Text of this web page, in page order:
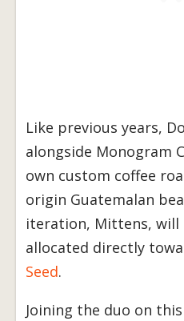
Like previous years,
alongside Monogram
own custom coffee
origin Guatemalan
iteration, Mittens, will
allocated directly
Seed.
Joining the duo on